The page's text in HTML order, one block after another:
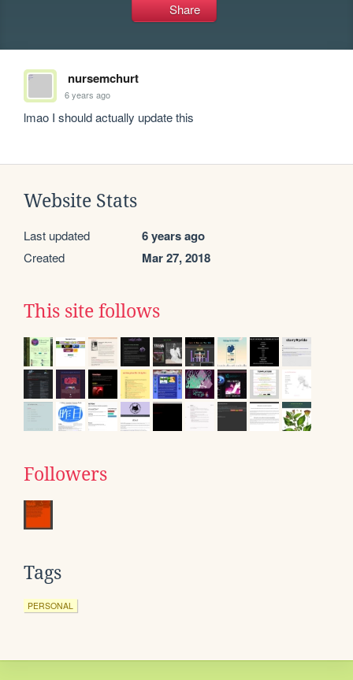
Share
nursemchurt
6 years ago
lmao I should actually update this
Website Stats
Last updated 6 years ago
Created Mar 27, 2018
This site follows
Followers
Tags
PERSONAL